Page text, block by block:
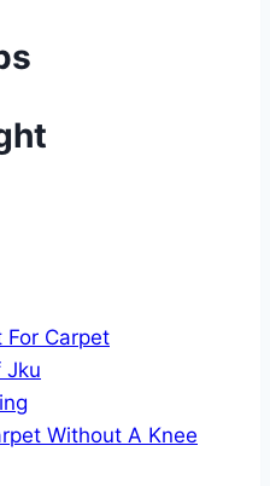
For Carpet
Jku
Without A Knee